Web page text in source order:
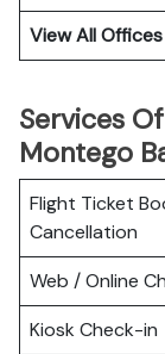
View All Offices
Services
Montego
Flight Ticket
Cancellation
Web / Online
Kiosk Check-in